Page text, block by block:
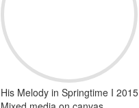
His Melody in Springtime I 2015